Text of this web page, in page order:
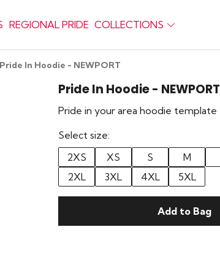
REGIONAL PRIDE COLLECTIONS
Pride In Hoodie - NEWPORT
Pride In Hoodie - NEWPORT
Pride in your area hoodie template
Select size:
2XS
XS S M
2XL
3XL 4XL 5XL
Add to Bag